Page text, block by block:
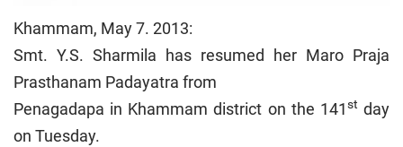
Khammam, May 7. 2013:
Smt. Y.S. Sharmila has resumed her Maro Praja
Prasthanam Padayatra from
Penagadapa in Khammam district on the 141st day
on Tuesday.